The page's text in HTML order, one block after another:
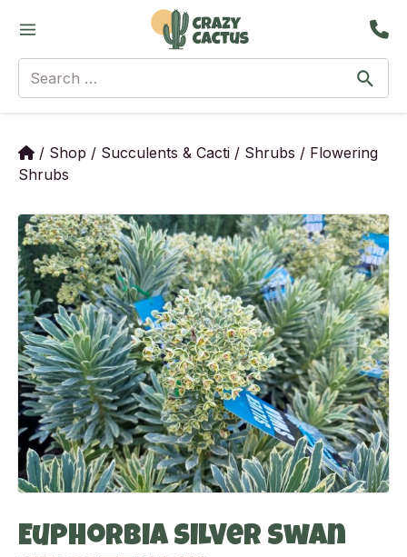
content
Main
Menu
for:
/ Shop / Succulents & Cacti / Shrubs / Flowering
Shrubs
Euphorbia Silver Swan